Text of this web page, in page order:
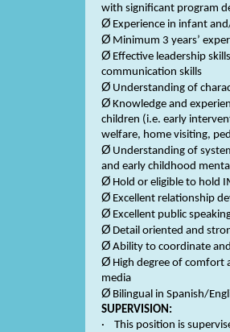
with significant program
Ø Experience in infant
Ø Minimum 3 years’
Ø Effective leadership
communication skills
Ø Understanding of
Ø Knowledge and
children (i.e. early
welfare, home visiting,
Ø Understanding of
and early childhood
Ø Hold or eligible to hold
Ø Excellent relationship
Ø Excellent public
Ø Detail oriented and
Ø Ability to coordinate
Ø High degree of comfort
media
Ø Bilingual in Spanish/
SUPERVISION:
·
This position is